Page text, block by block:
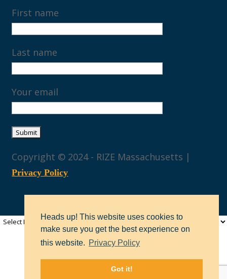
Heads up! This website uses cookies to
make sure you get the best experience on
this website. Privacy Policy
Got it!
First name
Last name
Your email
Copyright © 2024 - RIZE Massachusetts |
Privacy Policy